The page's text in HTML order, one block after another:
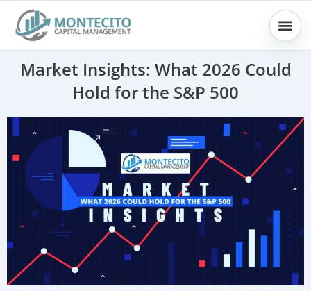
content
Market Insights: What 2026 Could
Hold for the S&P 500